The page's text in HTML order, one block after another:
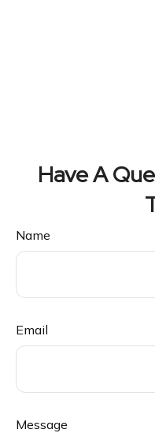
Have A
Name
Email
Message